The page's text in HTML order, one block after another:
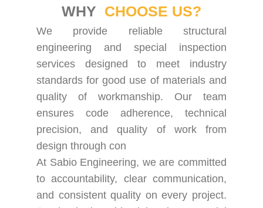
WHY CHOOSE US?
We provide reliable structural
engineering and special inspection
services designed to meet industry
standards for good use of materials and
quality of workmanship. Our team
ensures code adherence, technical
precision, and quality of work from
design through con
At Sabio Engineering, we are committed
to accountability, clear communication,
and consistent quality on every project.